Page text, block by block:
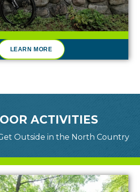
LEARN MORE
ACTIVITIES
Outside in the North Country